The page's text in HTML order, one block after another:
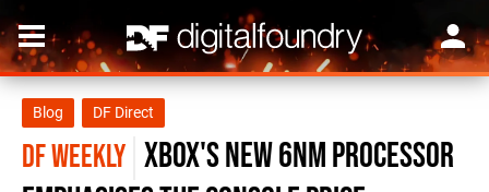
Blog DF Direct
DF WEEKLY Xbox's new 6nm processor